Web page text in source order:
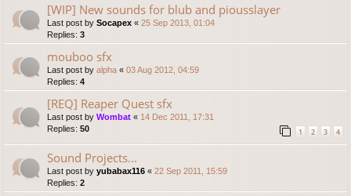
[WIP] New sounds for blub and piousslayer
Last post by Socapex « 25 Sep 2013, 01:04
Replies: 3
mouboo sfx
Last post by alpha « 03 Aug 2012, 04:59
Replies: 4
[REQ] Reaper Quest sfx
Last post by Wombat « 14 Dec 2011, 17:31
Replies: 50 1 2 3 4
Sound Projects...
Last post by yubabax116 « 22 Sep 2011, 15:59
Replies: 2